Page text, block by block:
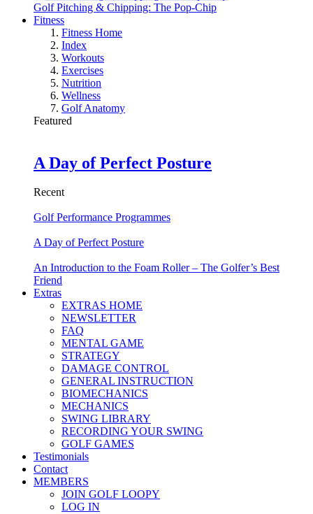
Golf Pitching & Chipping: The Pop-Chip
Fitness
Fitness Home
Index
Workouts
Exercises
Nutrition
Wellness
Golf Anatomy
Featured
A Day of Perfect Posture
Recent
Golf Performance Programmes
A Day of Perfect Posture
An Introduction to the Foam Roller – The Golfer’s Best
Friend
Extras
EXTRAS HOME
NEWSLETTER
FAQ
MENTAL GAME
STRATEGY
DAMAGE CONTROL
GENERAL INSTRUCTION
BIOMECHANICS
MECHANICS
SWING LIBRARY
RECORDING YOUR SWING
GOLF GAMES
Testimonials
Contact
MEMBERS
JOIN GOLF LOOPY
LOG IN